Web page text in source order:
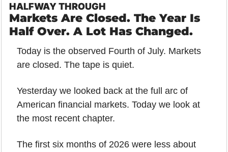
HALFWAY THROUGH
Markets Are Closed. The Year Is
Half Over. A Lot Has Changed.
Today is the observed Fourth of July. Markets
are closed. The tape is quiet.
Yesterday we looked back at the full arc of
American financial markets. Today we look at
the most recent chapter.
The first six months of 2026 were less about